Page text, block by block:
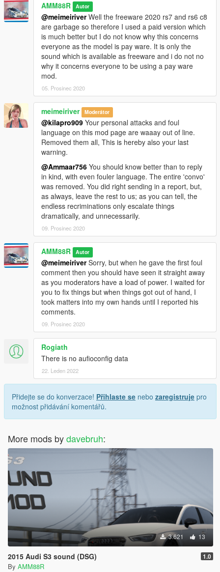
AMM88R Autor
@meimeiriverWell the freeware 2020 rs7 and rs6 c8
are garbage so therefore I used a paid version which
is much better but I do not know why this concerns
everyone as the model is pay ware. It is only the
sound which is available as freeware and i do not no
why it concerns everyone to be using a pay ware
mod.
05. Prosinec 2020
meimeiriver Moderátor
@kilapro909 Your personal attacks and foul
language on this mod page are waaay out of line.
Removed them all, This is hereby also your last
warning.
@Ammaar756 You should know better than to reply
in kind, with even fouler language. The entire 'convo'
was removed. You did right sending in a report, but,
as always, leave the rest to us; as you can tell, the
endless recriminations only escalate things
dramatically, and unnecessarily.
09. Prosinec 2020
AMM88R Autor
@meimeiriverSorry, but when he gave the first foul
comment then you should have seen it straight away
as you moderators have a load of power. I waited for
you to fix things but when things got out of hand, I
took matters into my own hands until I reported his
comments.
09. Prosinec 2020
Rogiath
There is no aufioconfig data
22. Leden 2022
Přidejte se do konverzace! Přihlaste se nebo zaregistruje pro
možnost přidávání komentářů.
More mods bydavebruh:
3.621 13
2015 Audi S3 sound (DSG) 1.0
By AMM88R